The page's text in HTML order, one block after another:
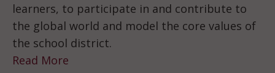
learners, to participate in and contribute to
the global world and model the core values of
the school district.
Read More